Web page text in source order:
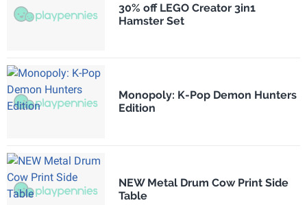
30% off LEGO Creator 3in1
Hamster Set
Monopoly: K-Pop Demon Hunters
Edition
NEW Metal Drum Cow Print Side
Table